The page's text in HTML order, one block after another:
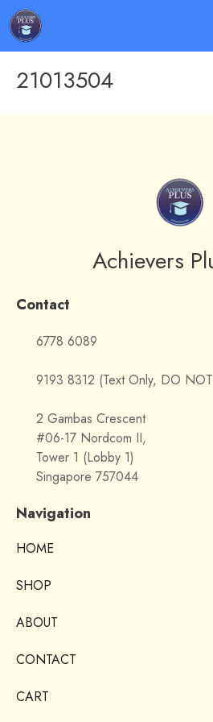
21013504
Achievers
Contact
6778 6089
9193 8312 (Text Only, DO
2 Gambas Crescent
#06-17 Nordcom II,
Tower 1 (Lobby 1)
Singapore 757044
Navigation
HOME
SHOP
ABOUT
CONTACT
CART